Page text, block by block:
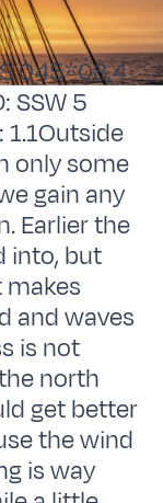
045*08,4
SSW 5
only some
gain any
Earlier the
into, but
and waves
is not
north
get better
the wind
is way